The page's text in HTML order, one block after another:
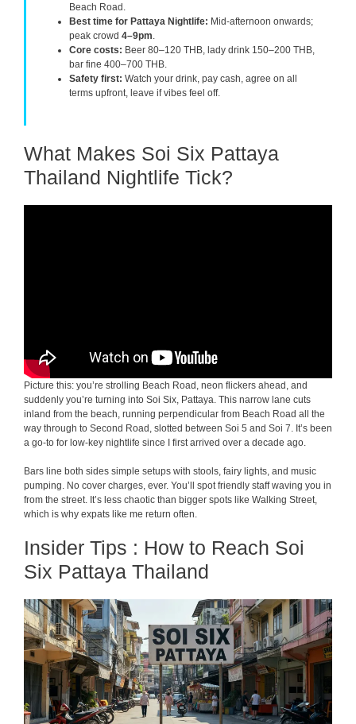
Beach Road.
Best time for Pattaya Nightlife: Mid-afternoon onwards;
peak crowd 4–9pm
Core costs: Beer 80–120 THB, lady drink 150–200 THB,
bar fine 400–700 THB.
Safety first: Watch your drink, pay cash, agree on all
terms upfront, leave if vibes feel off.
What Makes Soi Six Pattaya
Thailand Nightlife Tick?
Picture this: you’re strolling Beach Road, neon flickers ahead, and
suddenly you’re turning into Soi Six, Pattaya. This narrow lane cuts
inland from the beach, running perpendicular from Beach Road all the
way through to Second Road, slotted between Soi 5 and Soi 7. It’s been
a go-to for low-key nightlife since I first arrived over a decade ago.
Bars line both sides simple setups with stools, fairy lights, and music
pumping. No cover charges, ever. You’ll spot friendly staff waving you in
from the street. It’s less chaotic than bigger spots like Walking Street,
which is why expats like me return often.
Insider Tips : How to Reach Soi
Six Pattaya Thailand